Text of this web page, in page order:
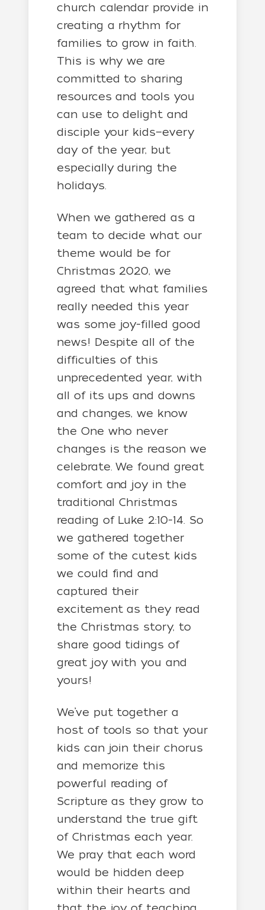
church calendar provide in
creating a rhythm for
families to grow in faith.
This is why we are
committed to sharing
resources and tools you
can use to delight and
disciple your kids—every
day of the year, but
especially during the
holidays.
When we gathered as a
team to decide what our
theme would be for
Christmas 2020, we
agreed that what families
really needed this year
was some joy-filled good
news! Despite all of the
difficulties of this
unprecedented year, with
all of its ups and downs
and changes, we know
the One who never
changes is the reason we
celebrate. We found great
comfort and joy in the
traditional Christmas
reading of Luke 2:10-14. So
we gathered together
some of the cutest kids
we could find and
captured their
excitement as they read
the Christmas story, to
share good tidings of
great joy with you and
yours!
We’ve put together a
host of tools so that your
kids can join their chorus
and memorize this
powerful reading of
Scripture as they grow to
understand the true gift
of Christmas each year.
We pray that each word
would be hidden deep
within their hearts and